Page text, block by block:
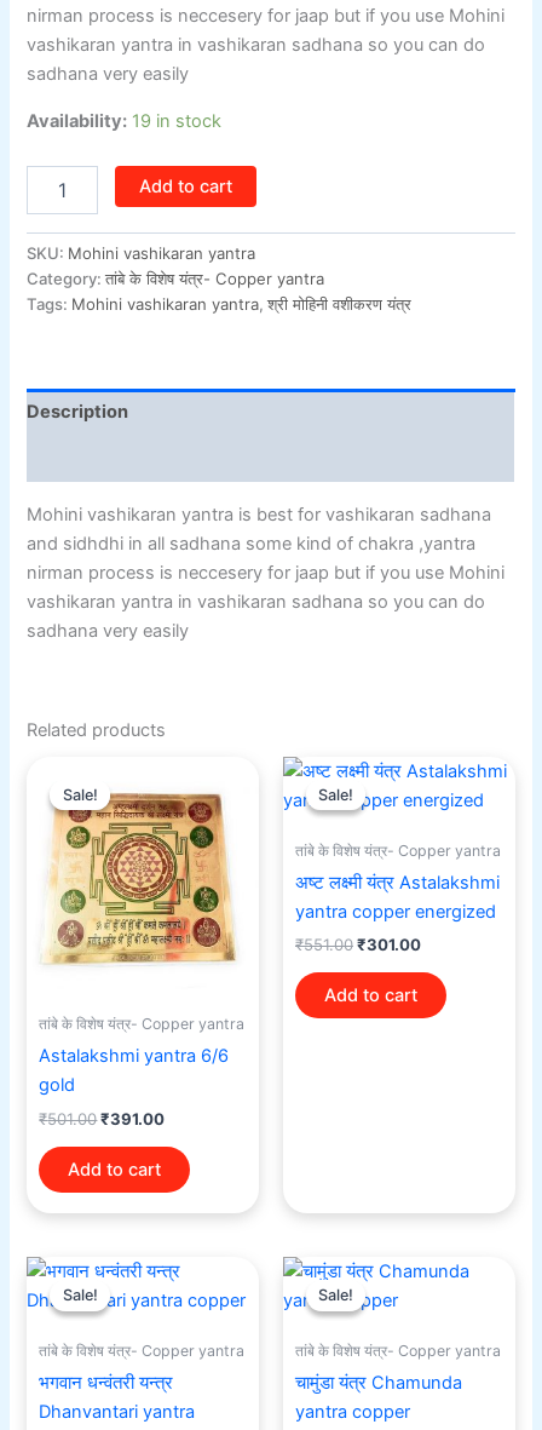
nirman process is neccesery for jaap but if you use Mohini
vashikaran yantra in vashikaran sadhana so you can do
sadhana very easily
Availability: 19 in stock
Add to cart
SKU: Mohini vashikaran yantra
Category:तांबे के विशेष यंत्र- Copper yantra
Tags: Mohini vashikaran yantra,श्री मोहिनी वशीकरण यंत्र
Description
Mohini vashikaran yantra is best for vashikaran sadhana
and sidhdhi in all sadhana some kind of chakra ,yantra
nirman process is neccesery for jaap but if you use Mohini
vashikaran yantra in vashikaran sadhana so you can do
sadhana very easily
Related products
Sale!
Sale!
तांबे के विशेष यंत्र- Copper yantra
Astalakshmi yantra 6/6
gold
₹501.00
was:
₹501.00.
₹391.00
is:
₹391.00.
Add to cart
Sale!
Sale!
तांबे के विशेष यंत्र- Copper yantra
अष्ट लक्ष्मी यंत्र Astalakshmi
yantra copper energized
₹551.00
Original
price
was:
₹301.00
Current
is:
Add to cart
Sale!
Sale!
तांबे के विशेष यंत्र- Copper yantra
भगवान धन्वंतरी यन्त्र
Dhanvantari yantra
Original
was:
Current
price
is:
Sale!
Sale!
तांबे के विशेष यंत्र- Copper yantra
चामुंडा यंत्र Chamunda
yantra copper
Original
price
was:
Current